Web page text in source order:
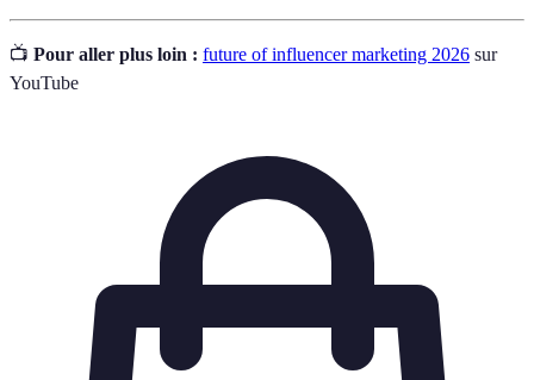
📺 Pour aller plus loin : future of influencer marketing 2026 sur
YouTube